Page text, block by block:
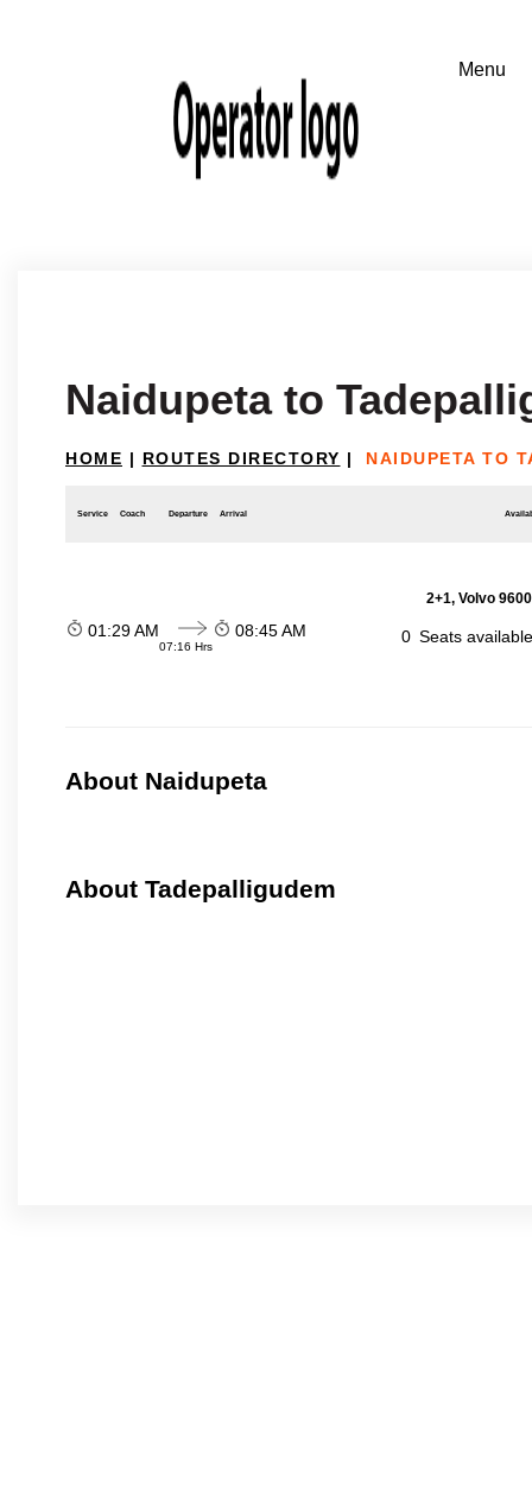
Naidupeta to
HOME | ROUTES DIRECTORY | NAIDUPETA TO
Service Coach Departure Arrival
2+1, Volvo
01:29 AM
07:16 Hrs
08:45 AM 0 Seats
About Naidupeta
About Tadepalligudem